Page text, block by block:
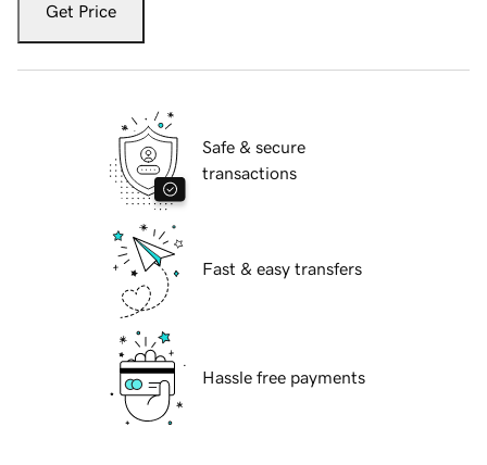
Get Price
Safe & secure
transactions
Fast & easy transfers
Hassle free payments